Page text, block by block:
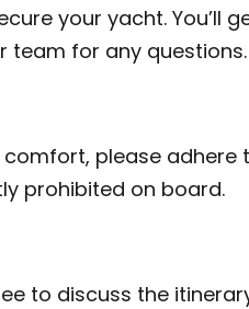
your yacht. You’ll
team for any questions.
comfort, please adhere
prohibited on board.
to discuss the